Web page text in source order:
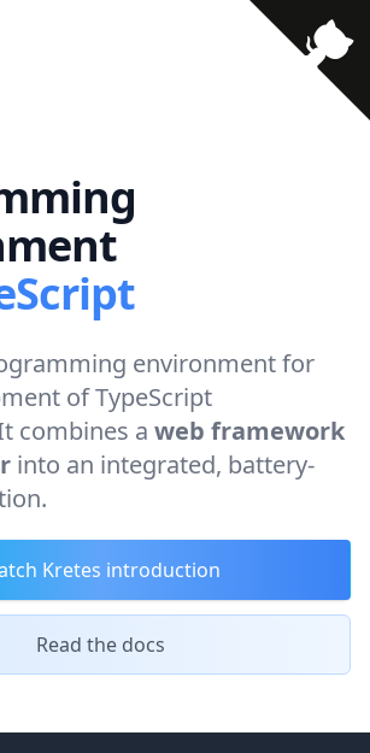
environment for
of TypeScript
combines a web framework
into an integrated, battery-
Kretes introduction
Read the docs